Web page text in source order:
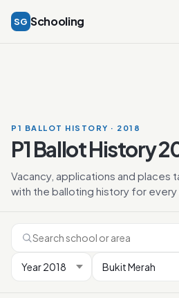
SG Schooling
P1 BALLOT HISTORY · 2018
P1 Ballot History
Vacancy, applications and places
with the balloting history for